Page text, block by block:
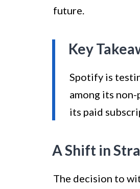
future.
Key
Spotify is
among its
its paid
A Shift in
The decision to